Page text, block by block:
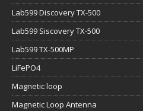
Lab599 Discovery TX-500
Lab599 Siscovery TX-500
Lab599 TX-500MP
LiFePO4
Magnetic loop
Magnetic Loop Antenna